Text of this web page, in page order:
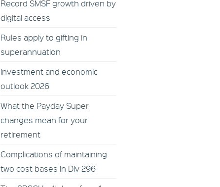
Record SMSF growth driven by
digital access
Rules apply to gifting in
superannuation
investment and economic
outlook 2026
What the Payday Super
changes mean for your
retirement
Complications of maintaining
two cost bases in Div 296